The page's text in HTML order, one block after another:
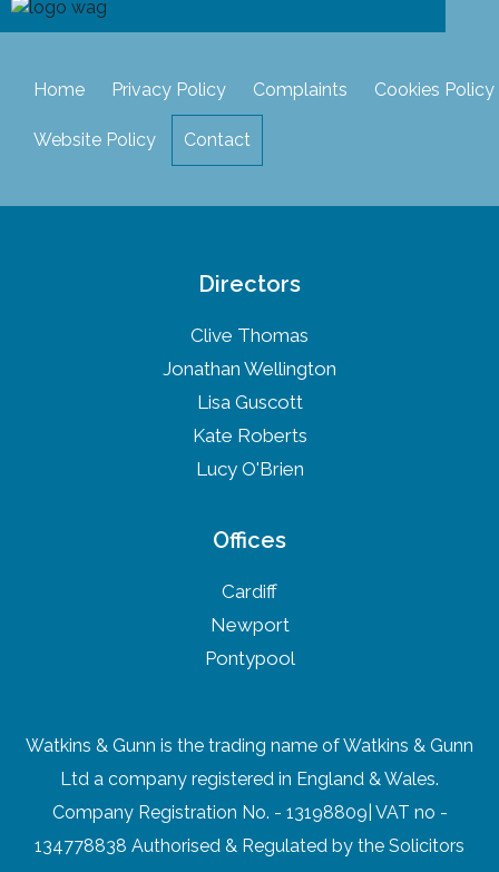
Home Privacy Policy Complaints Cookies Policy
Website Policy Contact
Directors
Clive Thomas
Jonathan Wellington
Lisa Guscott
Kate Roberts
Lucy O'Brien
Offices
Cardiff
Newport
Pontypool
Watkins & Gunn is the trading name of Watkins & Gunn
Ltd a company registered in England & Wales.
Company Registration No. - 13198809| VAT no -
134778838 Authorised & Regulated by the Solicitors